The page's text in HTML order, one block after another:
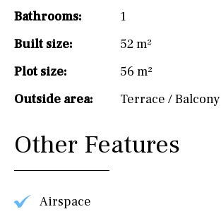
Bathrooms:
1
Built size:
52 m²
Plot size:
56 m²
Outside area:
Terrace / Balcony
Other Features
Airspace